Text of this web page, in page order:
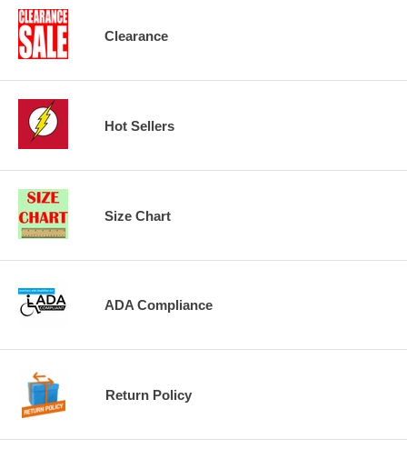
Clearance
Hot Sellers
Size Chart
ADA Compliance
Return Policy